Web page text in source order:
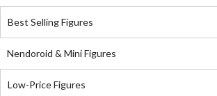
Best Selling Figures
Nendoroid & Mini Figures
Low-Price Figures